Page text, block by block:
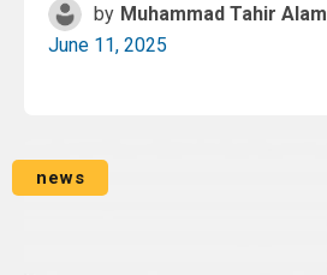
by Muhammad Tahir Alam
June 11, 2025
news